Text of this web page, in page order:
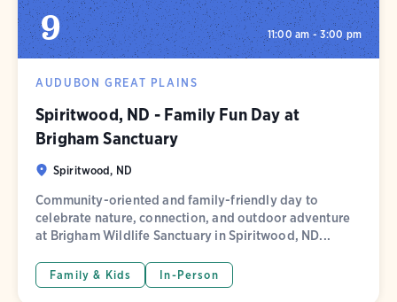
9 11:00 am - 3:00 pm
AUDUBON GREAT PLAINS
Spiritwood, ND - Family Fun Day at
Brigham Sanctuary
Spiritwood, ND
Community-oriented and family-friendly day to
celebrate nature, connection, and outdoor adventure
at Brigham Wildlife Sanctuary in Spiritwood, ND...
Family & Kids In-Person